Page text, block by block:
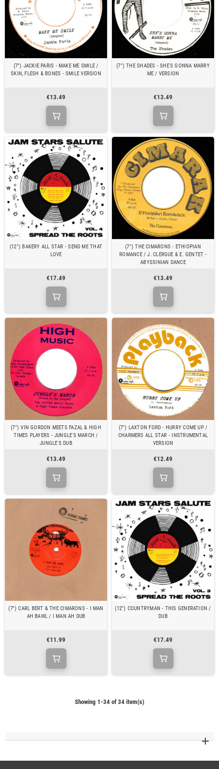
(7") JACKIE PARIS - MAKE ME SMILE /
SKIN, FLESH & BONES - SMILE VERSION
€13.49
(7") THE SHADES - SHE'S GONNA MARRY
ME / VERSION
€13.49
(12") BAKERY ALL STAR - SEND ME THAT
LOVE
€17.49
(7") THE CIMARONS - ETHIOPIAN
ROMANCE / J. CLERGUE & E. GENTET -
ABYSSINIAN DANCE
€13.49
(7") VIN GORDON MEETS FAZAL & HIGH
TIMES PLAYERS - JUNGLE'S MARCH /
JUNGLE'S DUB
€13.49
(7") LAXTON FORD - HURRY COME UP /
CHARMERS ALL STAR - INSTRUMENTAL
VERSION
€12.49
(7") CARL BERT & THE CIMARONS - I MAN
AH BAWL / I MAN AH DUB
€11.99
(12") COUNTRYMAN - THIS GENERATION /
DUB
€17.49
Showing 1-34 of 34 item(s)